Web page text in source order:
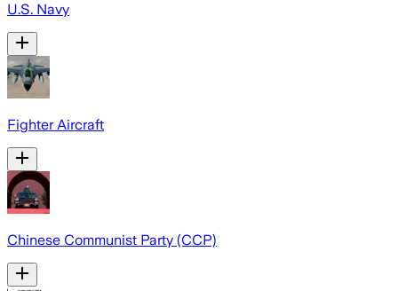
U.S. Navy
Fighter Aircraft
Chinese Communist Party (CCP)